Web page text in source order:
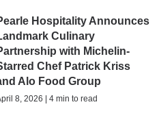
Hospitality Announces
Culinary
with Michelin-
Chef Patrick Kriss
Alo Food Group
8, 2026 | 4 min to read